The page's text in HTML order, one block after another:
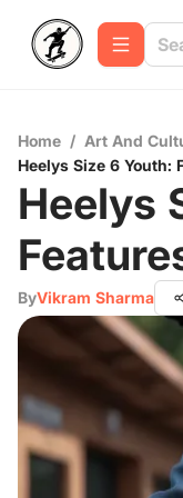
Home / Art And
Heelys Size 6 Youth:
Heelys
ByVikram Sharma